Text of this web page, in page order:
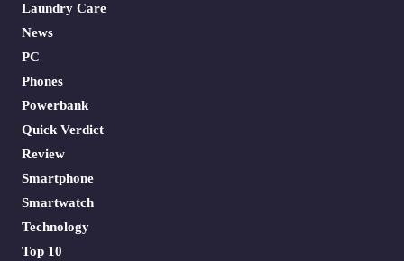
Laundry Care
News
PC
Phones
Powerbank
Quick Verdict
Review
Smartphone
Smartwatch
Technology
Top 10